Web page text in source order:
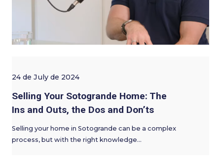
24 de July de 2024
Selling Your Sotogrande Home: The
Ins and Outs, the Dos and Don’ts
Selling your home in Sotogrande can be a complex
process, but with the right knowledge…